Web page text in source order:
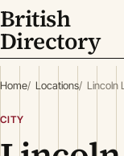
British
Directory
Home Locations Lincoln
CITY